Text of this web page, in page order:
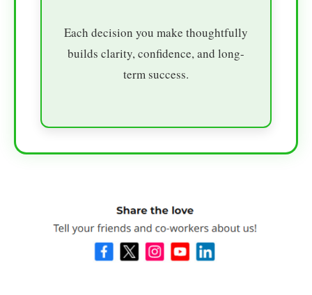
Each decision you make thoughtfully
builds clarity, confidence, and long-
term success.